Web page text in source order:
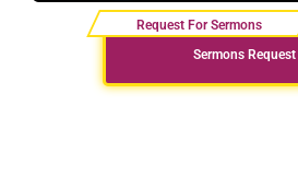
Sermons Request